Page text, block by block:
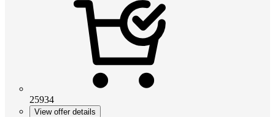
25934
View offer details